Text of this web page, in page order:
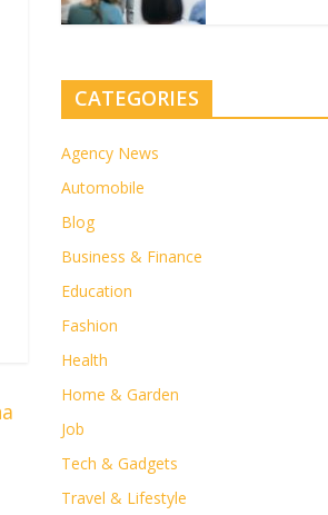
CATEGORIES
Agency News
Automobile
Blog
Business & Finance
Education
Fashion
Health
Home & Garden
Job
Tech & Gadgets
Travel & Lifestyle